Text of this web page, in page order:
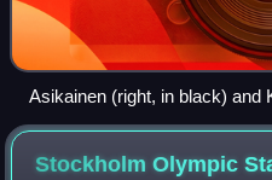
Asikainen (right, in black) and
Olympics
Stockholm Olympic